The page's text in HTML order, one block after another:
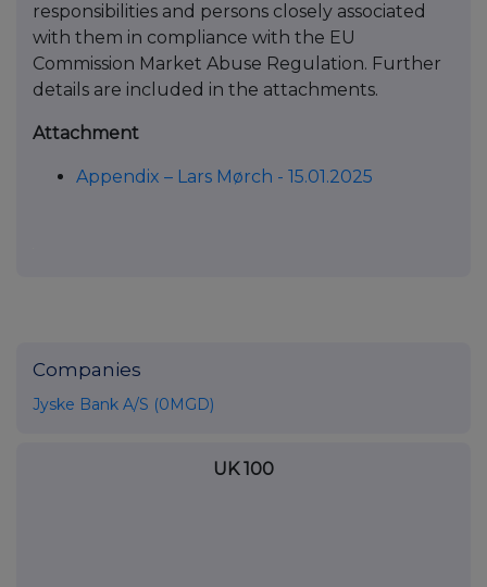
responsibilities and persons closely associated
with them in compliance with the EU
Commission Market Abuse Regulation. Further
details are included in the attachments.
Attachment
Appendix – Lars Mørch - 15.01.2025
Companies
Jyske Bank A/S (0MGD)
UK 100